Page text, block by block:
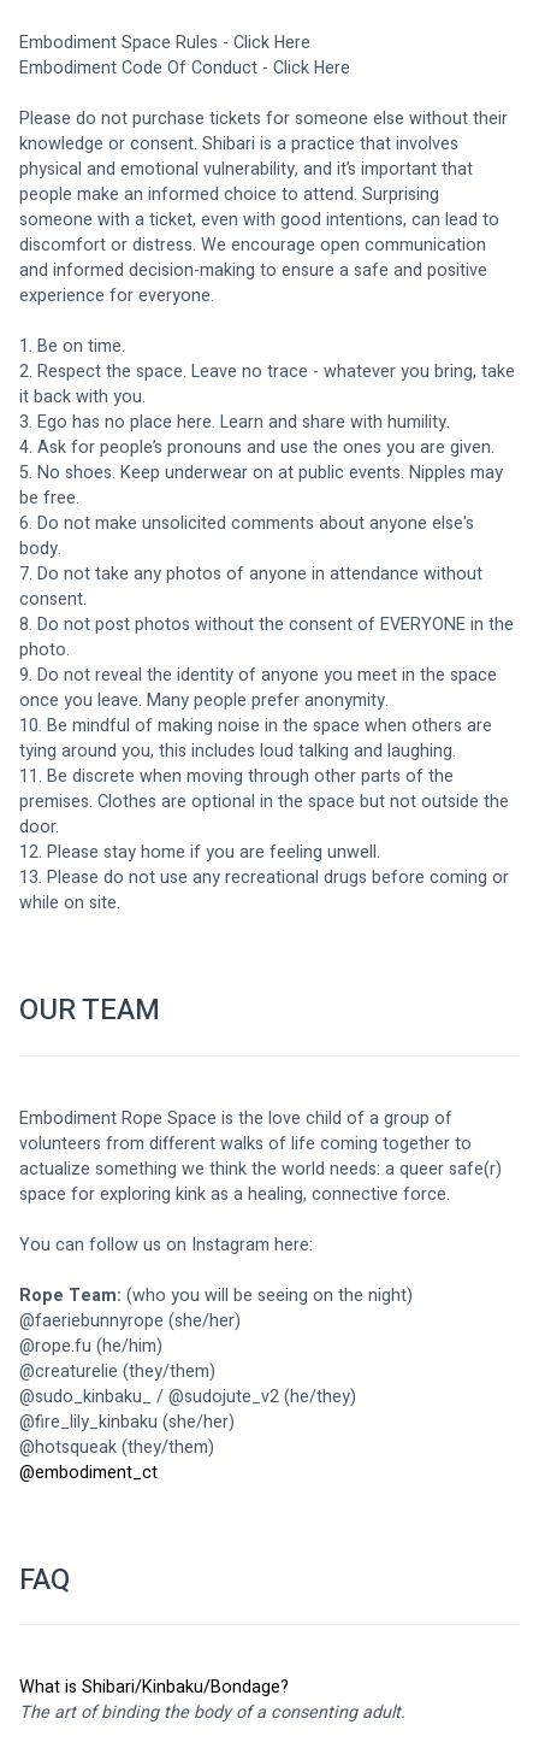
Embodiment Space Rules - Click Here
Embodiment Code Of Conduct - Click Here
Please do not purchase tickets for someone else without their
knowledge or consent. Shibari is a practice that involves
physical and emotional vulnerability, and it’s important that
people make an informed choice to attend. Surprising
someone with a ticket, even with good intentions, can lead to
discomfort or distress. We encourage open communication
and informed decision-making to ensure a safe and positive
experience for everyone.
1. Be on time.
2. Respect the space. Leave no trace - whatever you bring, take
it back with you.
3. Ego has no place here. Learn and share with humility.
4. Ask for people’s pronouns and use the ones you are given.
5. No shoes. Keep underwear on at public events. Nipples may
be free.
6. Do not make unsolicited comments about anyone else's
body.
7. Do not take any photos of anyone in attendance without
consent.
8. Do not post photos without the consent of EVERYONE in the
photo.
9. Do not reveal the identity of anyone you meet in the space
once you leave. Many people prefer anonymity.
10. Be mindful of making noise in the space when others are
tying around you, this includes loud talking and laughing.
11. Be discrete when moving through other parts of the
premises. Clothes are optional in the space but not outside the
door.
12. Please stay home if you are feeling unwell.
13. Please do not use any recreational drugs before coming or
while on site.
OUR TEAM
Embodiment Rope Space is the love child of a group of
volunteers from different walks of life coming together to
actualize something we think the world needs: a queer safe(r)
space for exploring kink as a healing, connective force.
You can follow us on Instagram here:
Rope Team: (who you will be seeing on the night)
@faeriebunnyrope (she/her)
@rope.fu (he/him)
@creaturelie (they/them)
@sudo_kinbaku_ / @sudojute_v2 (he/they)
@fire_lily_kinbaku (she/her)
@hotsqueak (they/them)
@embodiment_ct
FAQ
What is Shibari/Kinbaku/Bondage?
The art of binding the body of a consenting adult.